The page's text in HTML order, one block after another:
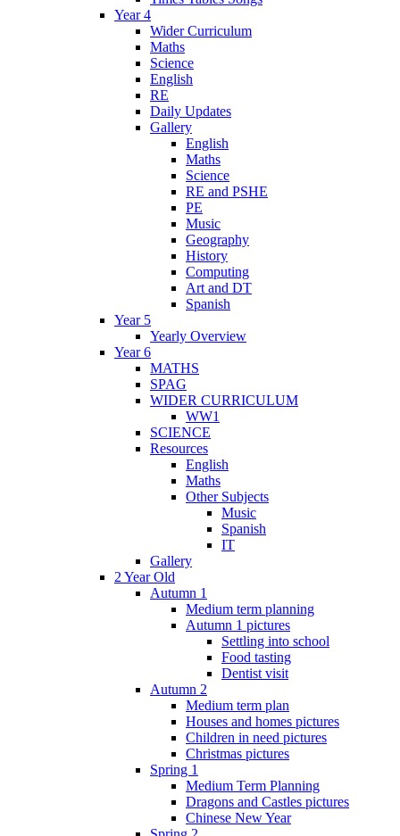
Year 4
Wider Curriculum
Maths
Science
English
RE
Daily Updates
Gallery
English
Maths
Science
RE and PSHE
PE
Music
Geography
History
Computing
Art and DT
Spanish
Year 5
Yearly Overview
Year 6
MATHS
SPAG
WIDER CURRICULUM
WW1
SCIENCE
Resources
English
Maths
Other Subjects
Music
Spanish
IT
Gallery
2 Year Old
Autumn 1
Medium term planning
Autumn 1 pictures
Settling into school
Food tasting
Dentist visit
Autumn 2
Medium term plan
Houses and homes pictures
Children in need pictures
Christmas pictures
Spring 1
Medium Term Planning
Dragons and Castles pictures
Chinese New Year